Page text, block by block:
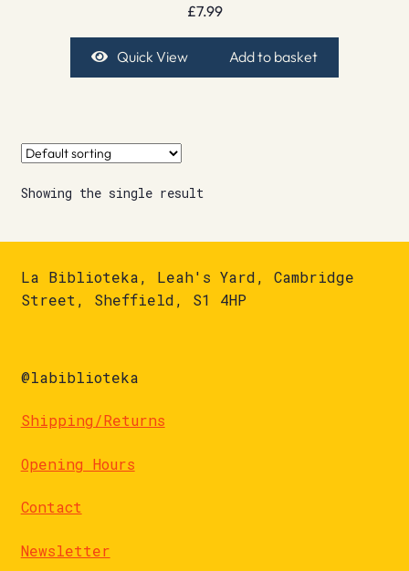
£7.99
Quick View Add to basket
Showing the single result
La Biblioteka, Leah's Yard, Cambridge
Street, Sheffield, S1 4HP
@labiblioteka
Shipping/Returns
Opening Hours
Contact
Newsletter